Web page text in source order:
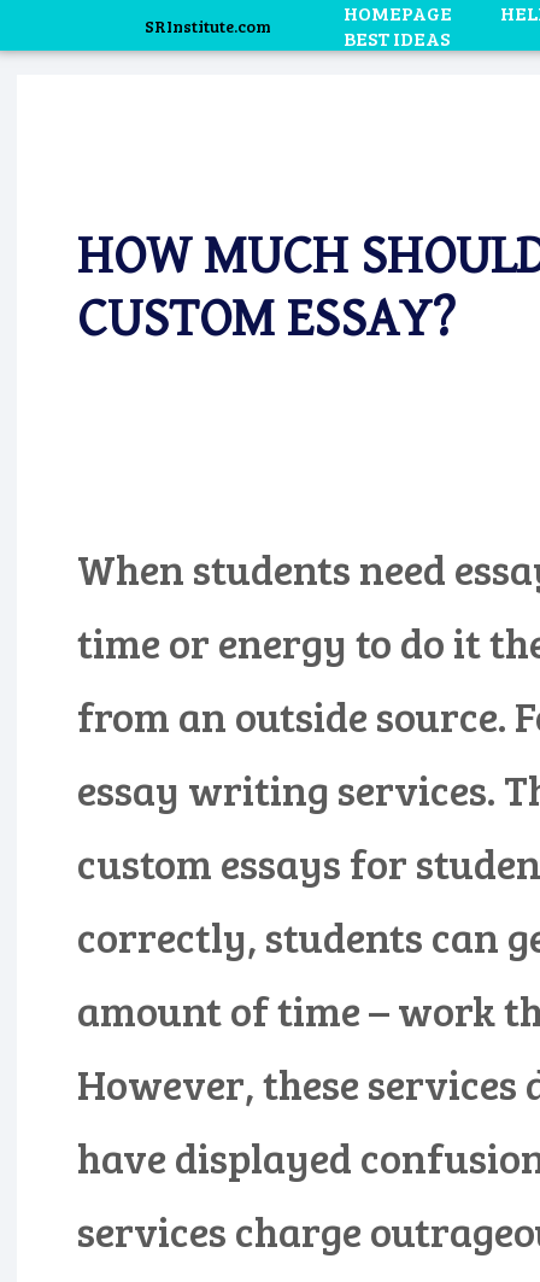
SRInstitute.com HOMEPAGE
BEST IDEAS
HOW MUCH
CUSTOM ESSAY?
When students need
time or energy to do it
from an outside source.
essay writing services.
custom essays for
correctly, students can
amount of time – work
However, these services
have displayed
services charge